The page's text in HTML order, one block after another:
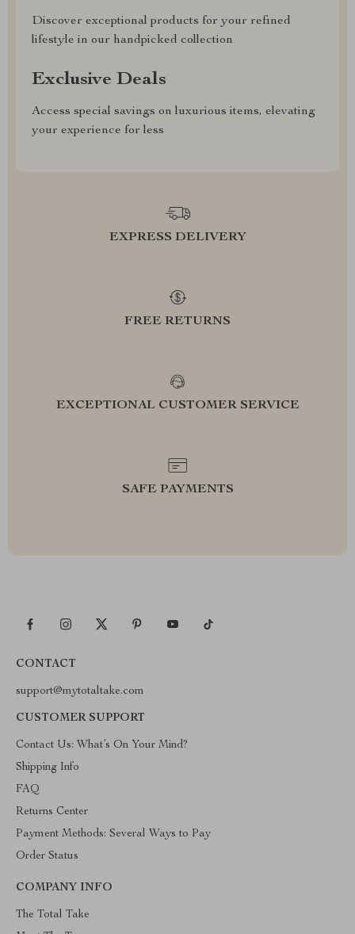
Discover exceptional products for your refined
lifestyle in our handpicked collection
Exclusive Deals
Access special savings on luxurious items, elevating
your experience for less
EXPRESS DELIVERY
FREE RETURNS
EXCEPTIONAL CUSTOMER SERVICE
SAFE PAYMENTS
CONTACT
support@mytotaltake.com
CUSTOMER SUPPORT
Contact Us: What’s On Your Mind?
Shipping Info
FAQ
Returns Center
Payment Methods: Several Ways to Pay
Order Status
COMPANY INFO
The Total Take